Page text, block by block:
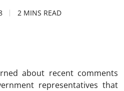
2 MINS READ
about recent comments
representatives that